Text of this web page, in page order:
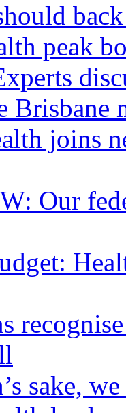
peak
Brisbane
joins
Our
sake,